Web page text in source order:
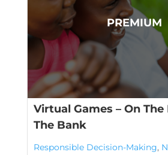
Virtual Games – On The
The Bank
Responsible Decision-Making,